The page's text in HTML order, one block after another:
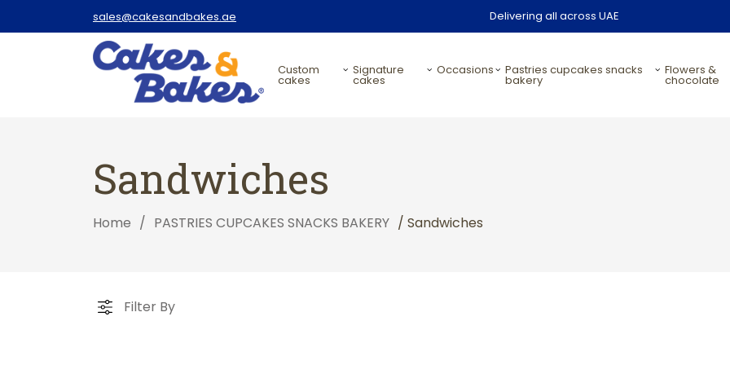
sales@cakesandbakes.ae Delivering all across UAE
custom
cakes
signature
cakes
occasions pastries cupcakes snacks
bakery
flowers &
chocolate
Sandwiches
Home / PASTRIES CUPCAKES SNACKS BAKERY / Sandwiches
Filter By